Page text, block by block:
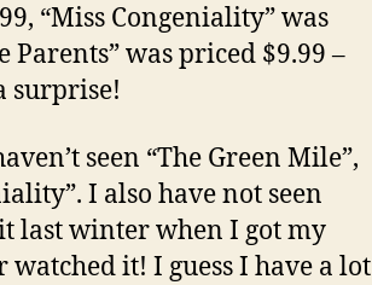
“Miss Congeniality” was
Parents” was priced $9.99 –
surprise!
seen “The Green Mile”,
I also have not seen
last winter when I got my
watched it! I guess I have a lot